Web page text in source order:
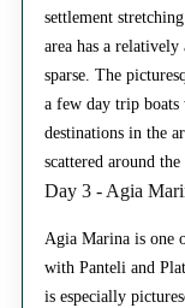
settlement
area has a
sparse. The
a few day trip boats
destinations in the
scattered around
Day 3 - Agia
Agia Marina is one
with Panteli and
is especially